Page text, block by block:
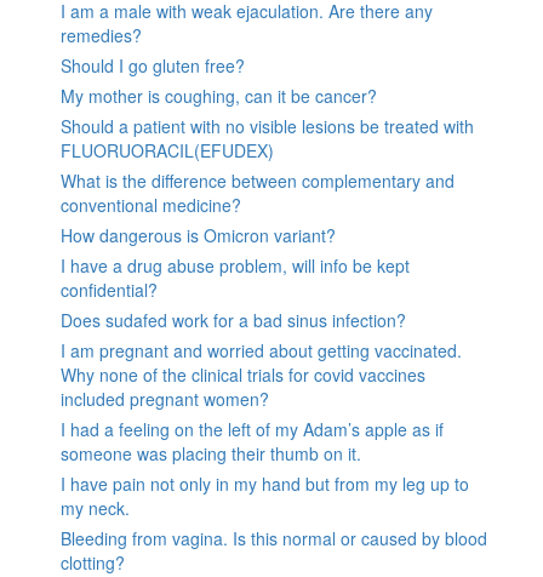
I am a male with weak ejaculation. Are there any
remedies?
Should I go gluten free?
My mother is coughing, can it be cancer?
Should a patient with no visible lesions be treated with
FLUORUORACIL(EFUDEX)
What is the difference between complementary and
conventional medicine?
How dangerous is Omicron variant?
I have a drug abuse problem, will info be kept
confidential?
Does sudafed work for a bad sinus infection?
I am pregnant and worried about getting vaccinated.
Why none of the clinical trials for covid vaccines
included pregnant women?
I had a feeling on the left of my Adam’s apple as if
someone was placing their thumb on it.
I have pain not only in my hand but from my leg up to
my neck.
Bleeding from vagina. Is this normal or caused by blood
clotting?